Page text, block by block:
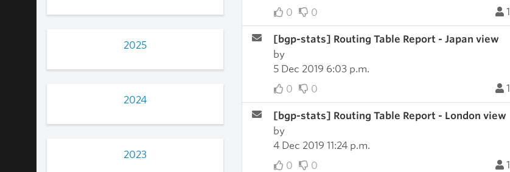
2025
2024
2023
0
0 1
[bgp-stats] Routing Table Report - Japan view
by
5 Dec 2019 6:03 p.m.
0
0 1
[bgp-stats] Routing Table Report - London view
by
4 Dec 2019 11:24 p.m.
0
0 1